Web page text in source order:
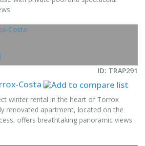
ID: TRAP291
Costa
winter rental in the heart of Torrox
renovated apartment, located on the
offers breathtaking panoramic views